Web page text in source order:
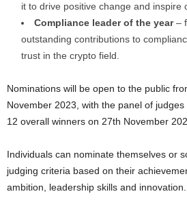
it to drive positive change and inspire
Compliance leader of the year–
outstanding contributions to
trust in the crypto field.
Nominations will be open to the public
November 2023 , with the panel of
12 overall winners on 27th November
Individuals can nominate themselves or
judging criteria based on their
ambition, leadership skills and innovation.